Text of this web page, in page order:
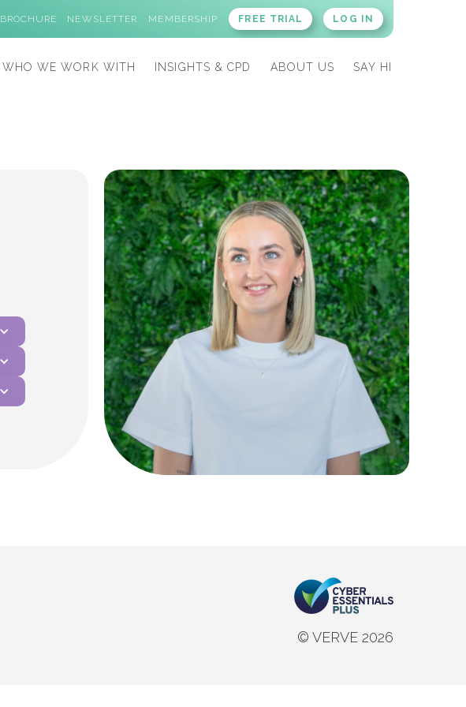
BROCHURE NEWSLETTER MEMBERSHIP FREE TRIAL LOG IN
WHO WE WORK WITH INSIGHTS & CPD ABOUT US SAY HI
© VERVE 2026